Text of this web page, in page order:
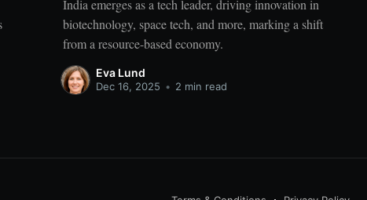
India emerges as a tech leader, driving innovation in
biotechnology, space tech, and more, marking a shift
from a resource-based economy.
Eva Lund
Dec 16, 2025 • 2 min read